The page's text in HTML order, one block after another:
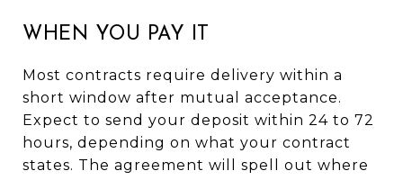
WHEN YOU PAY IT
Most contracts require delivery within a
short window after mutual acceptance.
Expect to send your deposit within 24 to 72
hours, depending on what your contract
states. The agreement will spell out where